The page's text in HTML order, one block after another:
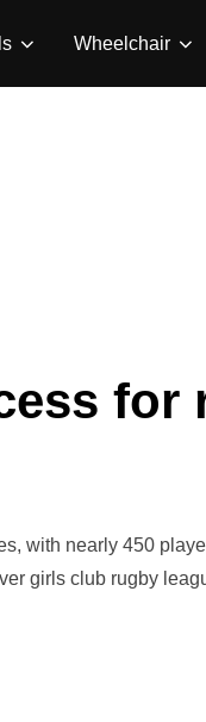
Wheelchair
for
with nearly 450
girls club rugby
MASSIVE SUCCESS